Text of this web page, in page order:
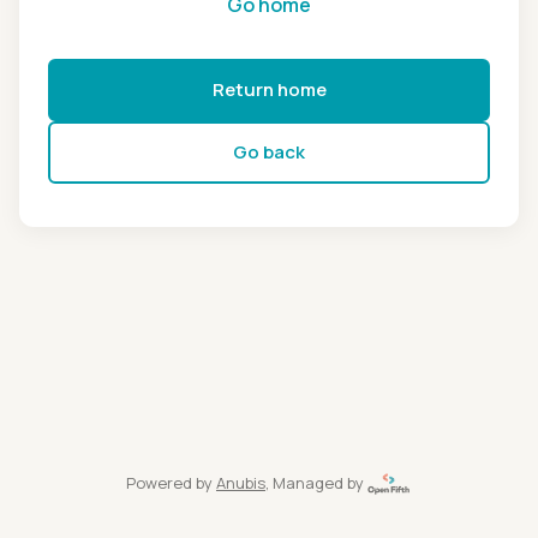
Return home
Go back
Powered by Anubis, Managed by